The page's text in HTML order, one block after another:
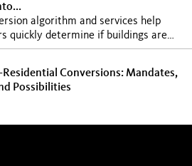
algorithm and services help
quickly determine if buildings are
Conversions: Mandates,
Possibilities